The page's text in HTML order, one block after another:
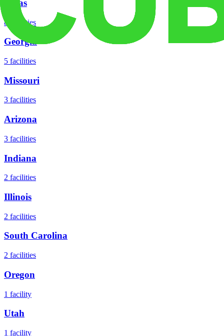
Texas
8 facilities
Georgia
5 facilities
Missouri
3 facilities
Arizona
3 facilities
Indiana
2 facilities
Illinois
2 facilities
South Carolina
2 facilities
Oregon
1 facility
Utah
1 facility